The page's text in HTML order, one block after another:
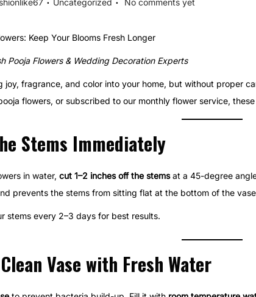
s
d
Keep Your Blooms Fresh Longer
Pooja Flowers & Wedding Decoration Experts
joy, fragrance, and color into your home, but without proper
flowers, or subscribed to our monthly flower service,
Stems Immediately
in water, cut 1–2 inches off the stemsat a 45-degree
prevents the stems from sitting flat at the bottom of the
stems every 2–3 days for best results.
Vase with Fresh Water